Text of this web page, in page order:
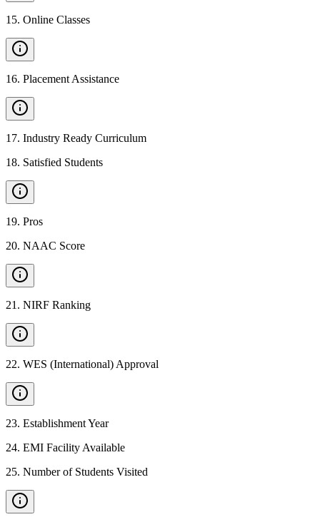
15. Online Classes
16. Placement Assistance
17. Industry Ready Curriculum
18. Satisfied Students
19. Pros
20. NAAC Score
21 . NIRF Ranking
22. WES (International) Approval
23. Establishment Year
24. EMI Facility Available
25. Number of Students Visited